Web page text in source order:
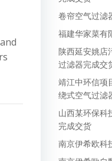
卷帘空气过滤
福建华家菜有
陕西延安姚店
过滤器完成交
靖江中环信项
绕式空气过滤
山西某环保科
完成交货
南京伊希欧科